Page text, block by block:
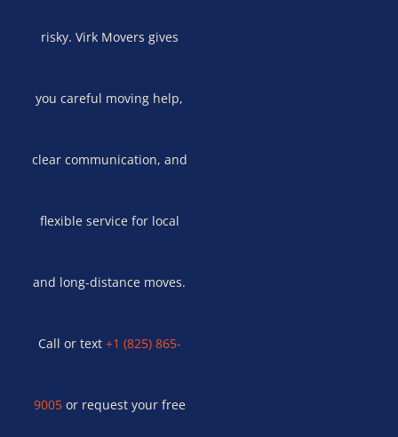
risky. Virk Movers gives
you careful moving help,
clear communication, and
flexible service for local
and long-distance moves.
Call or text +1 (825) 865-
9005or request your free